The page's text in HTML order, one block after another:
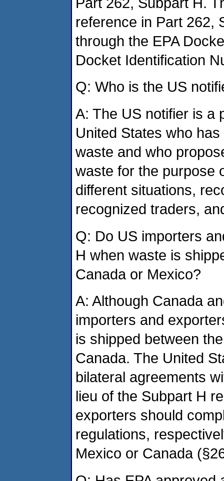
reference in Part 262,
through the EPA
Docket Identification
Q: Who is the US
A: The US notifier is a
United States who
waste and who
waste for the purpose
different situations,
recognized traders,
Q: Do US importers
H when waste is
Canada or Mexico?
A: Although Canada
importers and
is shipped between
Canada. The United
bilateral agreements
lieu of the Subpart H
exporters should
regulations,
Mexico or Canada